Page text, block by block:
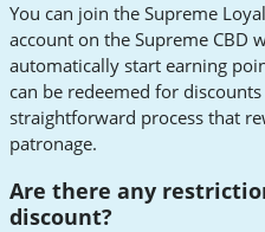
You can join the Supreme
account on the Supreme CBD
automatically start earning
can be redeemed for
straightforward process that
patronage.
Are there any
discount?